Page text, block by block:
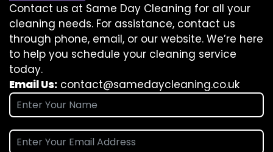
Contact us at Same Day Cleaning for all your
cleaning needs. For assistance, contact us
through phone, email, or our website. We’re here
to help you schedule your cleaning service
today.
Email Us: contact@samedaycleaning.co.uk